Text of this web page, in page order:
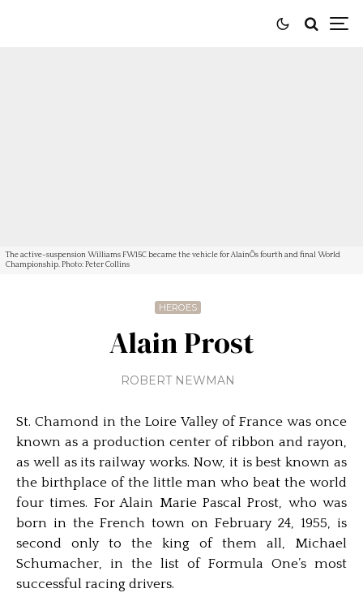
The active-suspension Williams FW15C became the vehicle for AlainÕs fourth and final World
Championship. Photo: Peter Collins
HEROES
Alain Prost
ROBERT NEWMAN
St. Chamond in the Loire Valley of France was once
known as a production center of ribbon and rayon,
as well as its railway works. Now, it is best known as
the birthplace of the little man who beat the world
four times. For Alain Marie Pascal Prost, who was
born in the French town on February 24, 1955, is
second only to the king of them all, Michael
Schumacher, in the list of Formula One’s most
successful racing drivers.